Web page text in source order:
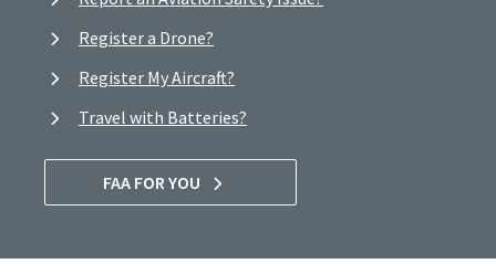
Register a Drone?
Register My Aircraft?
Travel with Batteries?
FAA FOR YOU